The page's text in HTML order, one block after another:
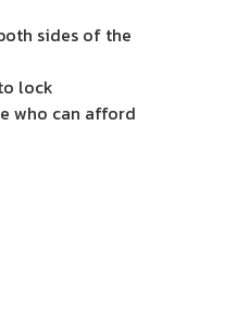
sides of the
lock
who can afford